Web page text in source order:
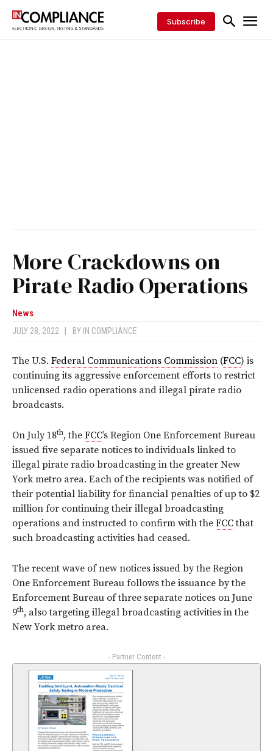
Subscribe
More Crackdowns on
Pirate Radio Operations
News
JULY 28, 2022 BY IN COMPLIANCE
The U.S. Federal Communications Commission (FCC) is
continuing its aggressive enforcement efforts to restrict
unlicensed radio operations and illegal pirate radio
broadcasts.
On July 18th, the FCC’s Region One Enforcement Bureau
issued five separate notices to individuals linked to
illegal pirate radio broadcasting in the greater New
York metro area. Each of the recipients was notified of
their potential liability for financial penalties of up to $2
million for continuing their illegal broadcasting
operations and instructed to confirm with the FCCthat
such broadcasting activities had ceased.
The recent wave of new notices issued by the Region
One Enforcement Bureau follows the issuance by the
Enforcement Bureau of three separate notices on June
9th, also targeting illegal broadcasting activities in the
New York metro area.
- Partner Content -